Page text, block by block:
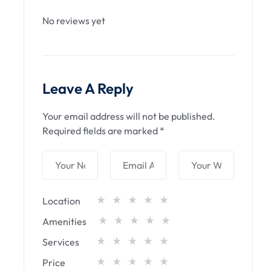
No reviews yet
Leave A Reply
Your email address will not be published.
Required fields are marked *
Location
Amenities
Services
Price